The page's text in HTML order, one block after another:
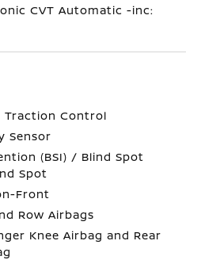
CVT Automatic -inc:
Traction Control
Sensor
(BSI) / Blind Spot
Spot
Front
Row Airbags
Knee Airbag and Rear